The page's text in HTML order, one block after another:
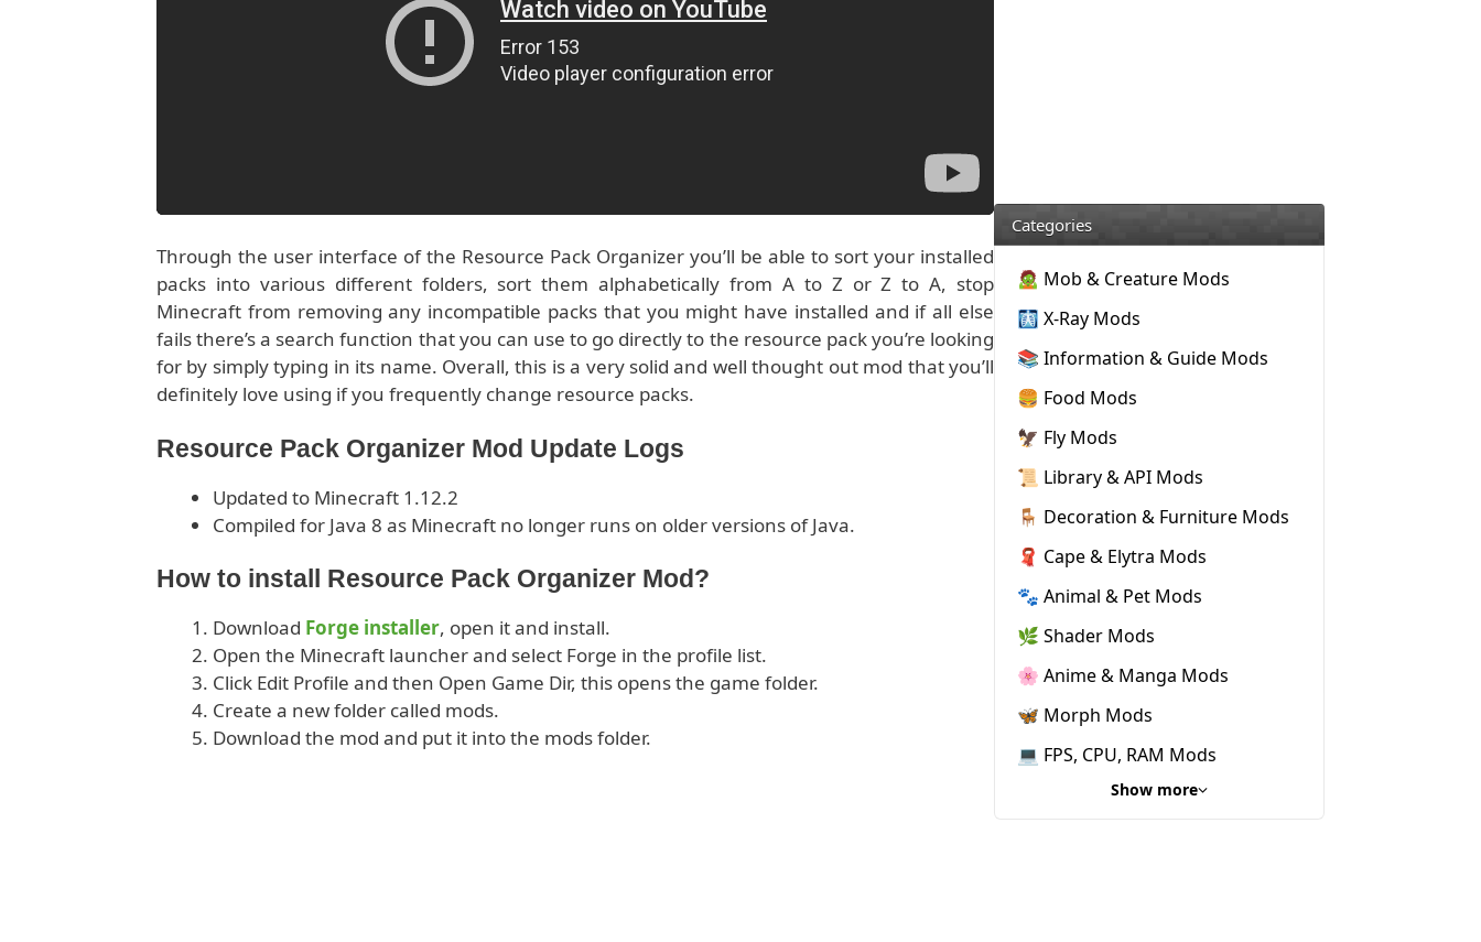
Through the user interface of the Resource Pack Organizer you’ll be able to sort your installed
packs into various different folders, sort them alphabetically from A to Z or Z to A, stop
Minecraft from removing any incompatible packs that you might have installed and if all else
fails there’s a search function that you can use to go directly to the resource pack you’re looking
for by simply typing in its name. Overall, this is a very solid and well thought out mod that you’ll
definitely love using if you frequently change resource packs.
Resource Pack Organizer Mod Update Logs
Updated to Minecraft 1.12.2
Compiled for Java 8 as Minecraft no longer runs on older versions of Java.
How to install Resource Pack Organizer Mod?
Download Forge installer, open it and install.
Open the Minecraft launcher and select Forge in the profile list.
Click Edit Profile and then Open Game Dir, this opens the game folder.
Create a new folder called mods.
Download the mod and put it into the mods folder.
Categories
🧟 Mob & Creature Mods
🩻 X-Ray Mods
📚 Information & Guide Mods
🍔 Food Mods
🦅 Fly Mods
📜 Library & API Mods
🪑 Decoration & Furniture Mods
🧣 Cape & Elytra Mods
🐾 Animal & Pet Mods
🌿 Shader Mods
🌸 Anime & Manga Mods
🦋 Morph Mods
💻 FPS, CPU, RAM Mods
Show more